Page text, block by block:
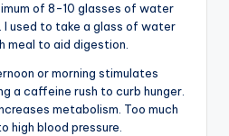
of 8-10 glasses of water
I used to take a glass of water
meal to aid digestion.
or morning stimulates
a caffeine rush to curb hunger.
metabolism. Too much
high blood pressure.